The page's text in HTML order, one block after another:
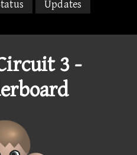
Updates
3 -